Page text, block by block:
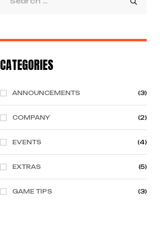
CATEGORIES
ANNOUNCEMENTS (3)
COMPANY (2)
EVENTS (4)
EXTRAS (5)
GAME TIPS (3)